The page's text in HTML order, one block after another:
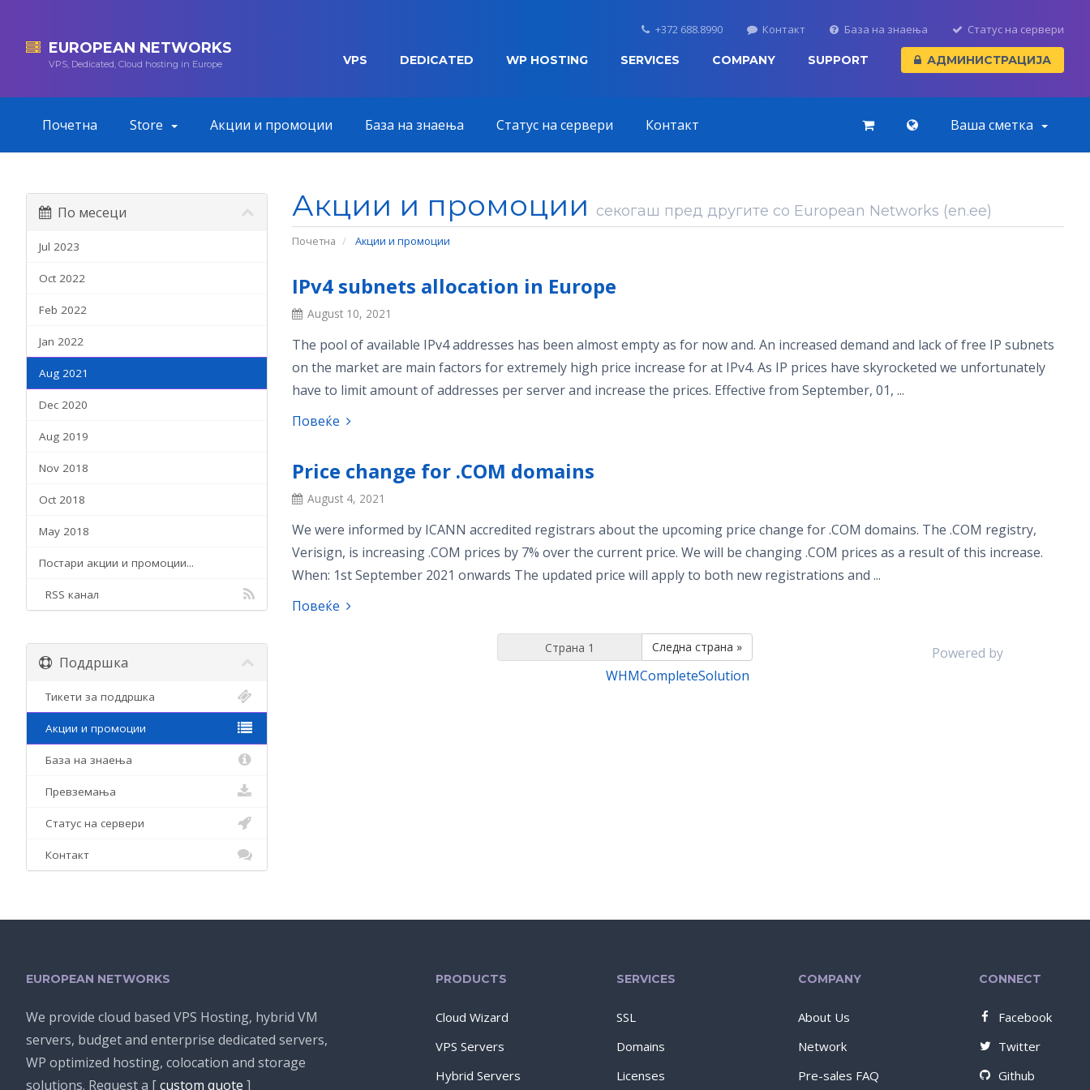
EUROPEAN NETWORKS
VPS, Dedicated, Cloud hosting in Europe VPS DEDICATED WP HOSTING SERVICES COMPANY SUPPORT АДМИНИСТРАЦИЈА
+372 688.8990 Контакт База на знаења Статус на сервери
Почетна Store Акции и промоции База на знаења Статус на сервери Контакт Ваша сметка
Акции и промоции секогаш пред другите со European Networks (en.ee)
Почетна Акции и промоции
По месеци
Jul 2023
Oct 2022
Feb 2022
Jan 2022
Aug 2021
Dec 2020
Aug 2019
Nov 2018
Oct 2018
May 2018
Постари акции и промоции...
RSS канал
IPv4 subnets allocation in Europe
August 10, 2021
The pool of available IPv4 addresses has been almost empty as for now and. An increased demand and lack of free IP subnets
on the market are main factors for extremely high price increase for at IPv4. As IP prices have skyrocketed we unfortunately
have to limit amount of addresses per server and increase the prices. Effective from September, 01, ...
Повеќе
Price change for .COM domains
August 4, 2021
We were informed by ICANN accredited registrars about the upcoming price change for .COM domains. The .COM registry,
Verisign, is increasing .COM prices by 7% over the current price. We will be changing .COM prices as a result of this increase.
When: 1st September 2021 onwards The updated price will apply to both new registrations and ...
Повеќе
Следна страна »
Powered by
WHMCompleteSolution
Поддршка
Тикети за поддршка
Акции и промоции
База на знаења
Превземања
Статус на сервери
Контакт
EUROPEAN NETWORKS
We provide cloud based VPS Hosting, hybrid VM
servers, budget and enterprise dedicated servers,
WP optimized hosting, colocation and storage
solutions. Request a [custom quote ]
PRODUCTS
Cloud Wizard
VPS Servers
Hybrid Servers
SERVICES
SSL
Domains
Licenses
COMPANY
About Us
Network
Pre-sales FAQ
CONNECT
Facebook
Twitter
Github